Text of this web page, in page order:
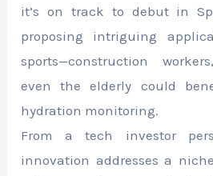
it’s on track to debut in
proposing intriguing
sports—construction
even the elderly could
hydration monitoring.
From a tech investor
innovation addresses a